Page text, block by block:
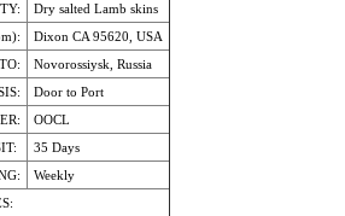
Dry salted Lamb skins
Dixon CA 95620, USA
Novorossiysk, Russia
Door to Port
OOCL
35 Days
Weekly